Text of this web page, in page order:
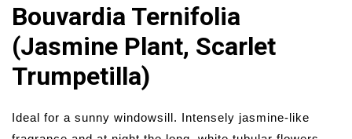
Bouvardia Ternifolia
(Jasmine Plant, Scarlet
Trumpetilla)
Ideal for a sunny windowsill. Intensely jasmine-like